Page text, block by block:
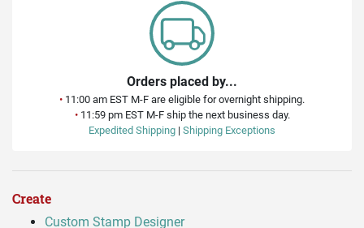
Orders placed by...
• 11:00 am EST M-F are eligible for overnight shipping.
•11:59 pm EST M-F ship the next business day.
Expedited Shipping | Shipping Exceptions
Create
Custom Stamp Designer